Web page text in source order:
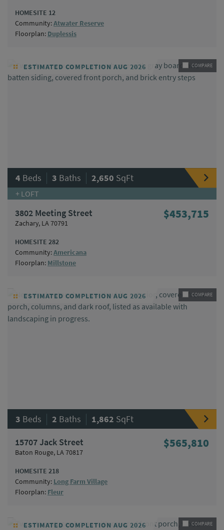
HOMESITE 12
Community:Atwater Reserve
Floorplan: Duplessis
ESTIMATED COMPLETION AUG 2026 COMPARE
4 Beds | 3 Baths | 2,650 SqFt
+ LOFT
3802 Meeting Street
Zachary, LA 70791
$453,715
HOMESITE 282
Community:Americana
Floorplan: Millstone
ESTIMATED COMPLETION AUG 2026 COMPARE
3 Beds | 2 Baths | 1,862 SqFt
15707 Jack Street
Baton Rouge, LA 70817
$565,810
HOMESITE 218
Community: Long Farm Village
Floorplan: Fleur
ESTIMATED COMPLETION AUG 2026 COMPARE